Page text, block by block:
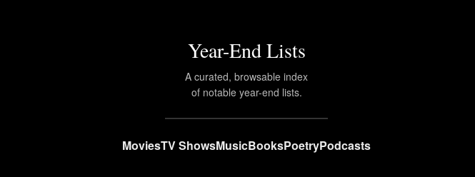
Year-End Lists
A curated, browsable index
of notable year-end lists.
MoviesTV ShowsMusicBooksPoetryPodcasts